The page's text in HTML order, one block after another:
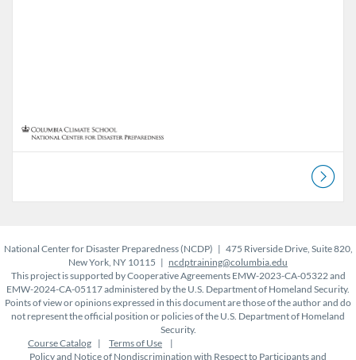
National Center for Disaster Preparedness (NCDP) | 475 Riverside Drive, Suite 820,
New York, NY 10115 | ncdptraining@columbia.edu
This project is supported by Cooperative Agreements EMW-2023-CA-05322 and
EMW-2024-CA-05117 administered by the U.S. Department of Homeland Security.
Points of view or opinions expressed in this document are those of the author and do
not represent the official position or policies of the U.S. Department of Homeland
Security.
Course Catalog
Terms of Use
Policy and Notice of Nondiscrimination with Respect to Participants and